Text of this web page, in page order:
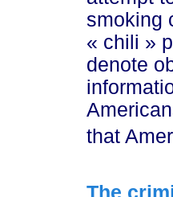
smoking
« chili »
denote
that
The